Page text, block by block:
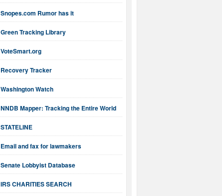
Snopes.com Rumor has it
Green Tracking Library
VoteSmart.org
Recovery Tracker
Washington Watch
NNDB Mapper: Tracking the Entire World
STATELINE
Email and fax for lawmakers
Senate Lobbyist Database
IRS CHARITIES SEARCH